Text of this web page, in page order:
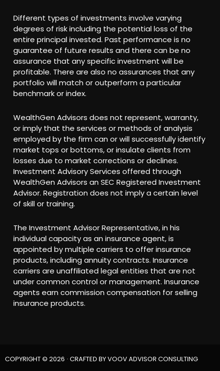
Different types of investments involve varying
degrees of risk including the potential loss of the
entire principal invested. Past performance is no
guarantee of future results and there can be no
assurance that any specific investment will be
profitable. There are also no assurances that any
portfolio will match or outperform a particular
benchmark or index.
WealthGen Advisors does not represent, warranty,
or imply that the services or methods of analysis
employed by the firm can or will successfully identify
market tops or bottoms, or insulate clients from
losses due to market corrections or declines.
Investment Advisory Services offered through
WealthGen Advisors an SEC Registered Investment
Advisor. Registration does not imply a certain level
of skill or training.
The Investment Advisor Representative, in his
individual capacity as an insurance agent, is
appointed by multiple carriers to offer insurance
products, including annuity contracts. Insurance
carriers are unaffiliated legal entities that are not
under common control or management. Insurance
agents earn commission compensation for selling
insurance products.
COPYRIGHT © 2026 · CRAFTED BYVOOV ADVISOR CONSULTING